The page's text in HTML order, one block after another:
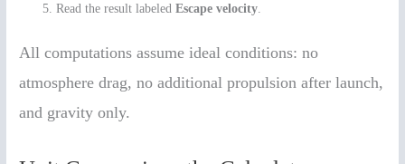
Read the result labeledEscape velocity
All computations assume ideal conditions: no
atmosphere drag, no additional propulsion after launch,
and gravity only.